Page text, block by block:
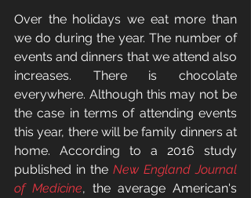
Over the holidays we eat more than
we do during the year. The number of
events and dinners that we attend also
increases. There is chocolate
everywhere. Although this may not be
the case in terms of attending events
this year, there will be family dinners at
home. According to a 2016 study
published in the New England Journal
of Medicine, the average American's